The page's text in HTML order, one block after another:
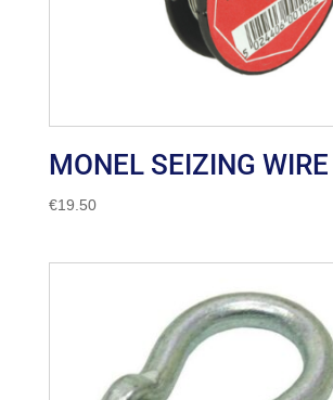
MONEL SEIZING WIRE
€19.50